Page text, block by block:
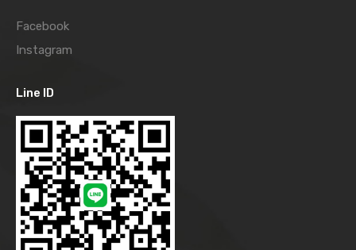
Facebook
Instagram
Line ID